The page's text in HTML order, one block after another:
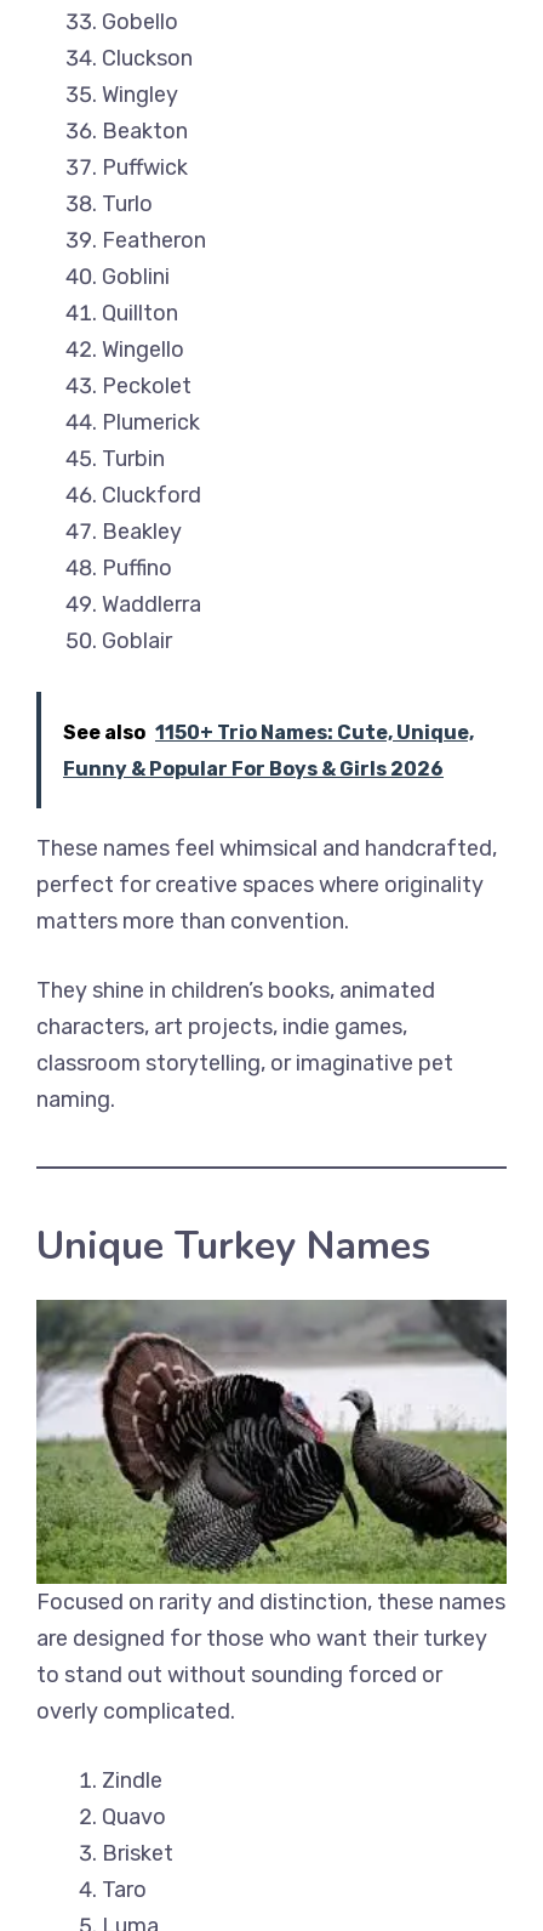
Gobello
Cluckson
Wingley
Beakton
Puffwick
Turlo
Featheron
Goblini
Quillton
Wingello
Peckolet
Plumerick
Turbin
Cluckford
Beakley
Puffino
Waddlerra
Goblair
See also 1150+ Trio Names: Cute, Unique,
Funny & Popular For Boys & Girls 2026
These names feel whimsical and handcrafted,
perfect for creative spaces where originality
matters more than convention.
They shine in children’s books, animated
characters, art projects, indie games,
classroom storytelling, or imaginative pet
naming.
Unique Turkey Names
Focused on rarity and distinction, these names
are designed for those who want their turkey
to stand out without sounding forced or
overly complicated.
Zindle
Quavo
Brisket
Taro